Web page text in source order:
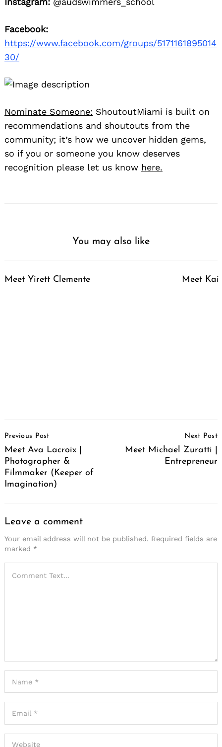
Facebook:
https://www.facebook.com/groups/5171161895014
30/
Nominate Someone: ShoutoutMiami is built on
recommendations and shoutouts from the
community; it’s how we uncover hidden gems,
so if you or someone you know deserves
recognition please let us know here.
You may also like
Meet Yirett Clemente Meet Kai
Navigation
Previous Post
Meet Ava Lacroix |
Photographer &
Filmmaker (Keeper of
Imagination)
Next Post
Meet Michael Zuratti |
Entrepreneur
Leave a comment
Your email address will not be published. Required fields are
marked *